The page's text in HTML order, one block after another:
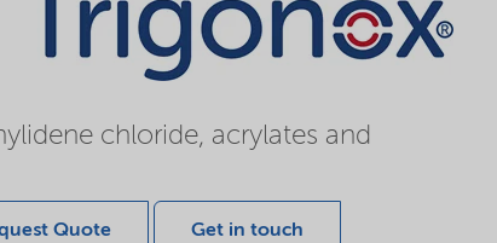
chloride, acrylates and
Quote Get in touch